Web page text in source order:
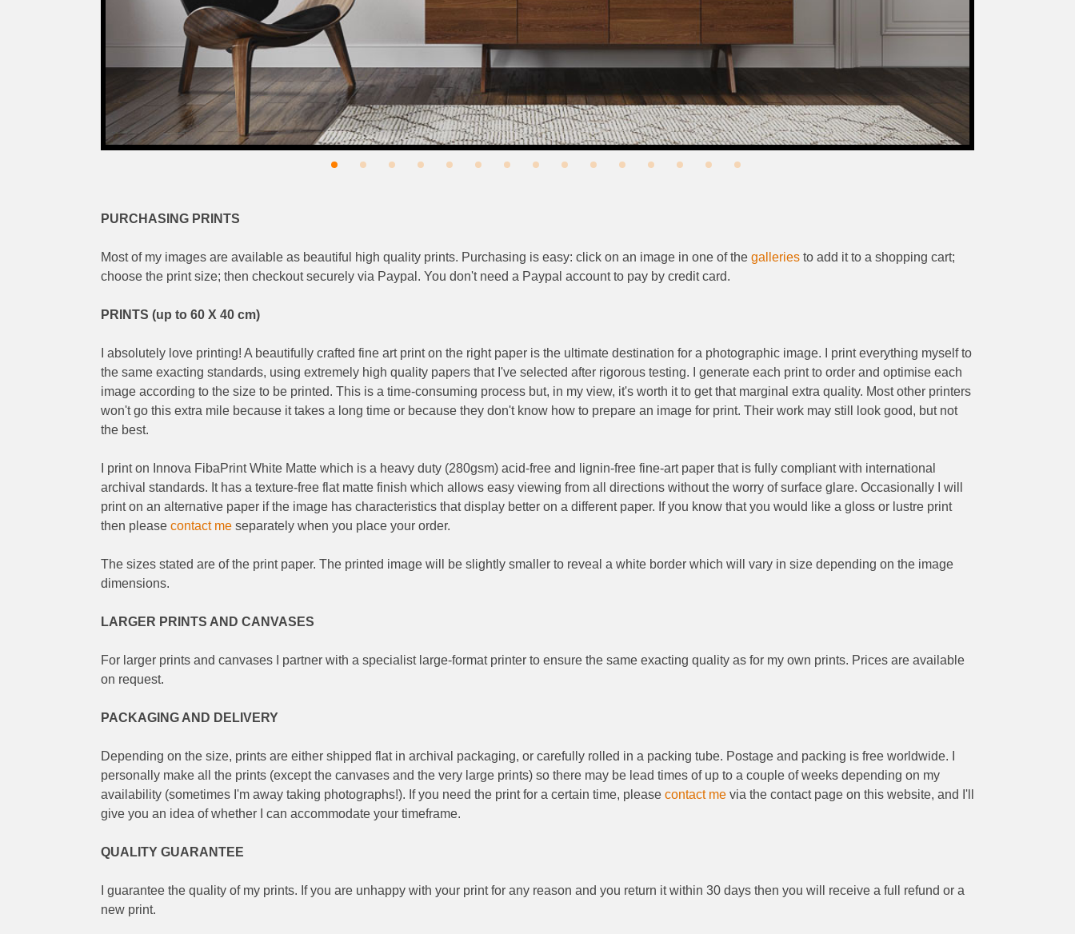
PURCHASING PRINTS
Most of my images are available as beautiful high quality prints. Purchasing is easy: click on an image in one of the galleries to add it to a shopping cart;
choose the print size; then checkout securely via Paypal. You don't need a Paypal account to pay by credit card.
PRINTS (up to 60 X 40 cm)
I absolutely love printing! A beautifully crafted fine art print on the right paper is the ultimate destination for a photographic image. I print everything myself to
the same exacting standards, using extremely high quality papers that I've selected after rigorous testing. I generate each print to order and optimise each
image according to the size to be printed. This is a time-consuming process but, in my view, it's worth it to get that marginal extra quality. Most other printers
won't go this extra mile because it takes a long time or because they don't know how to prepare an image for print. Their work may still look good, but not
the best.
I print on Innova FibaPrint White Matte which is a heavy duty (280gsm) acid-free and lignin-free fine-art paper that is fully compliant with international
archival standards. It has a texture-free flat matte finish which allows easy viewing from all directions without the worry of surface glare. Occasionally I will
print on an alternative paper if the image has characteristics that display better on a different paper. If you know that you would like a gloss or lustre print
then please contact me separately when you place your order.
The sizes stated are of the print paper. The printed image will be slightly smaller to reveal a white border which will vary in size depending on the image
dimensions.
LARGER PRINTS AND CANVASES
For larger prints and canvases I partner with a specialist large-format printer to ensure the same exacting quality as for my own prints. Prices are available
on request.
PACKAGING AND DELIVERY
Depending on the size, prints are either shipped flat in archival packaging, or carefully rolled in a packing tube. Postage and packing is free worldwide. I
personally make all the prints (except the canvases and the very large prints) so there may be lead times of up to a couple of weeks depending on my
availability (sometimes I'm away taking photographs!). If you need the print for a certain time, please contact me via the contact page on this website, and I'll
give you an idea of whether I can accommodate your timeframe.
QUALITY GUARANTEE
I guarantee the quality of my prints. If you are unhappy with your print for any reason and you return it within 30 days then you will receive a full refund or a
new print.